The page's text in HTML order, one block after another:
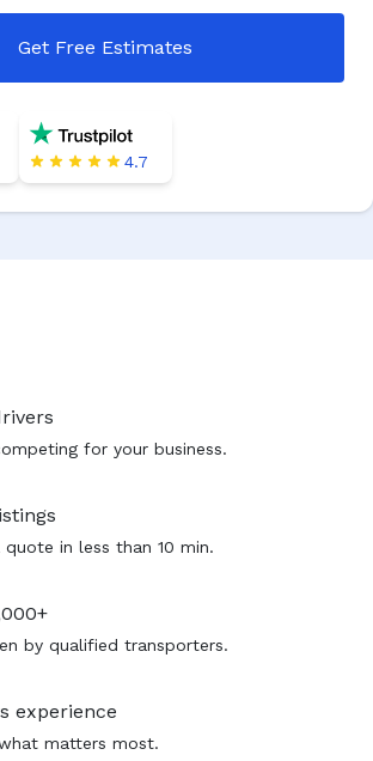
Get Free Estimates
4.7
for your business.
quote in less than 10 min.
by qualified transporters.
experience
matters most.